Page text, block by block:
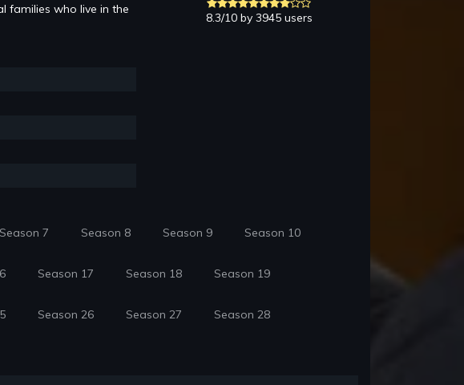
families who live in the
8.3/10 by 3945 users
Season 7 Season 8 Season 9 Season 10
Season 17 Season 18 Season 19
Season 26 Season 27 Season 28